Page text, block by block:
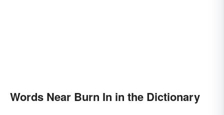
Words Near Burn In in the Dictionary